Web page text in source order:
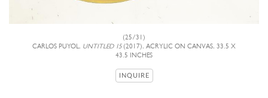
(25/31)
CARLOS PUYOL, UNTITLED 15 (2017), ACRYLIC ON CANVAS, 33.5 X
43.5 INCHES
INQUIRE